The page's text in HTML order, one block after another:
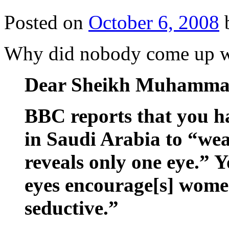
Posted on October 6, 2008
Why did nobody come up
Dear Sheikh
BBC reports that you
in Saudi Arabia to
reveals only one eye.”
eyes encourage[s]
seductive.”